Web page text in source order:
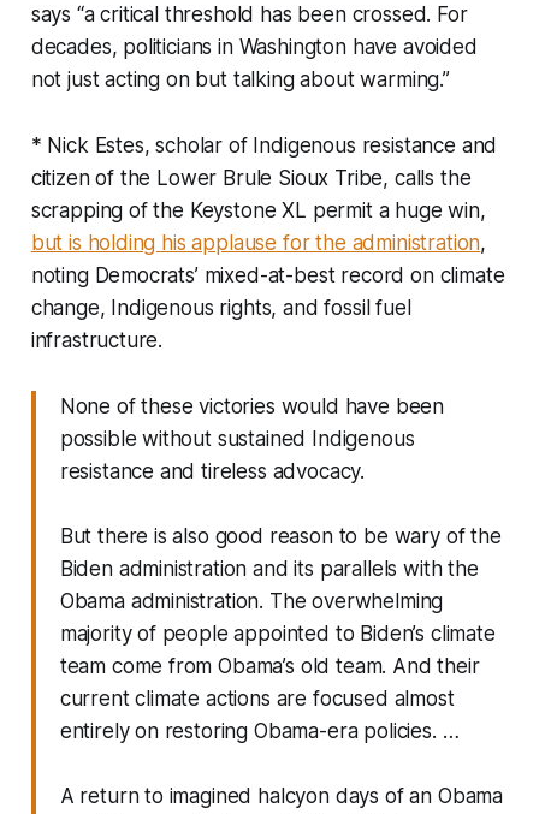
says “a critical threshold has been crossed. For
decades, politicians in Washington have avoided
not just acting on but talking about warming.”
* Nick Estes, scholar of Indigenous resistance and
citizen of the Lower Brule Sioux Tribe, calls the
scrapping of the Keystone XL permit a huge win,
but is holding his applause for the administration,
noting Democrats’ mixed-at-best record on climate
change, Indigenous rights, and fossil fuel
infrastructure.
None of these victories would have been
possible without sustained Indigenous
resistance and tireless advocacy.
But there is also good reason to be wary of the
Biden administration and its parallels with the
Obama administration. The overwhelming
majority of people appointed to Biden’s climate
team come from Obama’s old team. And their
current climate actions are focused almost
entirely on restoring Obama-era policies. …
A return to imagined halcyon days of an Obama